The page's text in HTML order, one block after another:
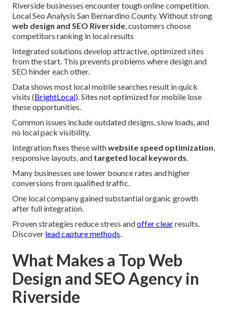
Riverside businesses encounter tough online competition.
Local Seo Analysis San Bernardino County. Without strong
web design and SEO Riverside, customers choose
competitors ranking in local results
Integrated solutions develop attractive, optimized sites
from the start. This prevents problems where design and
SEO hinder each other.
Data shows most local mobile searches result in quick
visits (BrightLocal). Sites not optimized for mobile lose
these opportunities.
Common issues include outdated designs, slow loads, and
no local pack visibility.
Integration fixes these withwebsite speed optimization,
responsive layouts, and targeted local keywords.
Many businesses see lower bounce rates and higher
conversions from qualified traffic.
One local company gained substantial organic growth
after full integration.
Proven strategies reduce stress andoffer clearresults.
Discover lead capture methods.
What Makes a Top Web
Design and SEO Agency in
Riverside